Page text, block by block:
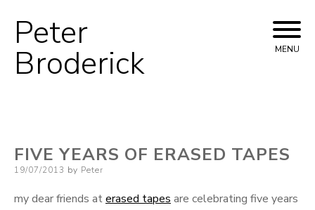
Peter
Broderick MENU
FIVE YEARS OF ERASED TAPES
Posted
19/07/2013 by Peter
my dear friends aterased tapes are celebrating five years